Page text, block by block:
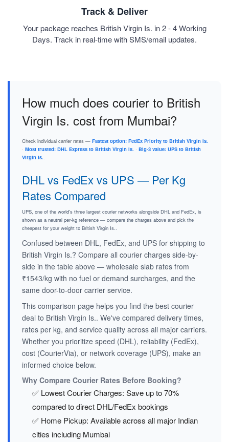
Track & Deliver
Your package reaches British Virgin Is. in 2 - 4 Working
Days. Track in real-time with SMS/email updates.
How much does courier to British
Virgin Is. cost from Mumbai?
Check individual carrier rates — Fastest option: FedEx Priority to British Virgin Is.
· Most trusted: DHL Express to British Virgin Is. · Big-3 value: UPS to British
Virgin Is..
DHL vs FedEx vs UPS — Per Kg
Rates Compared
UPS, one of the world's three largest courier networks alongside DHL and FedEx, is
shown as a neutral per-kg reference — compare the charges above and pick the
cheapest for your weight to British Virgin Is..
Confused between DHL, FedEx, and UPS for shipping to
British Virgin Is.? Compare all courier charges side-by-
side in the table above — wholesale slab rates from
₹1543/kg with no fuel or demand surcharges, and the
same door-to-door carrier service.
This comparison page helps you find the best courier
deal to British Virgin Is.. We've compared delivery times,
rates per kg, and service quality across all major carriers.
Whether you prioritize speed (DHL), reliability (FedEx),
cost (CourierVia), or network coverage (UPS), make an
informed choice below.
Why Compare Courier Rates Before Booking?
✅ Lowest Courier Charges: Save up to 70%
compared to direct DHL/FedEx bookings
✅ Home Pickup: Available across all major Indian
cities including Mumbai